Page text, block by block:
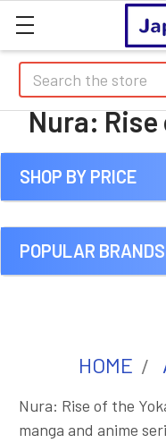
Search
Nura: Rise
Sidebar
SHOP BY PRICE
POPULAR BRANDS
HOME
Nura: Rise of the
manga and anime